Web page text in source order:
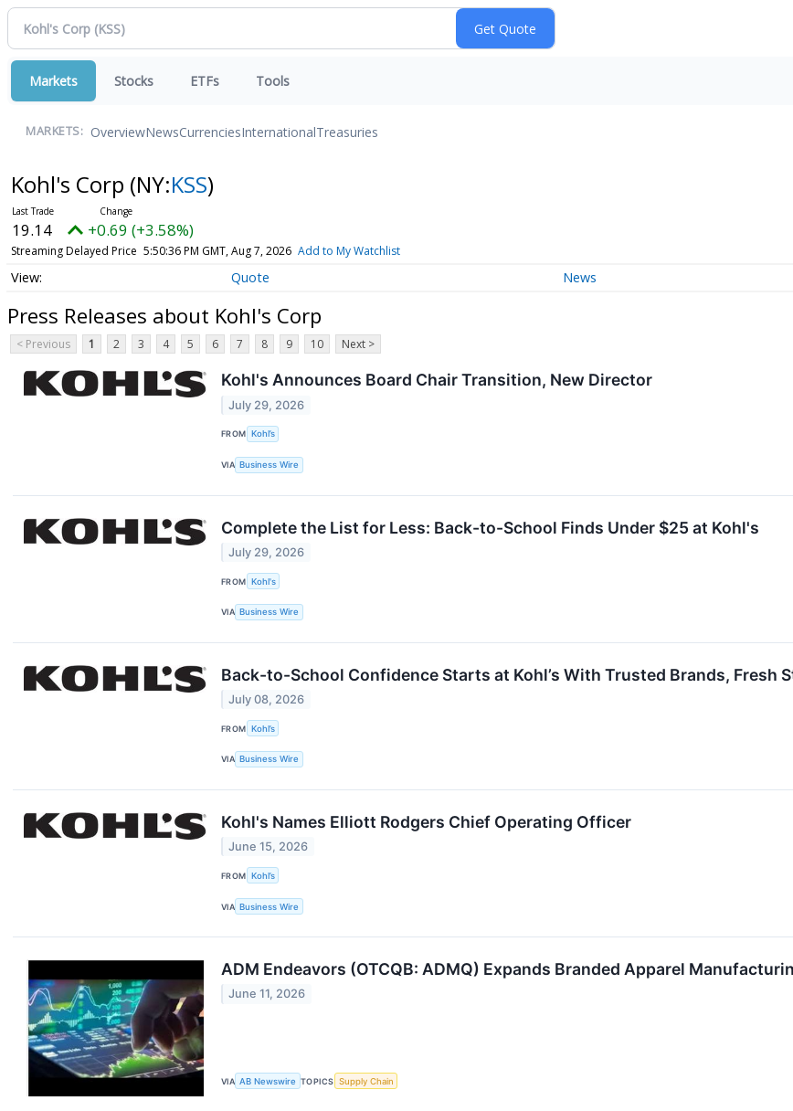
Markets Stocks ETFs Tools
MARKETS: OverviewNewsCurrenciesInternationalTreasuries
Kohl's Corp (NY:KSS)
19.14 +0.69 (+3.58%)
Streaming Delayed Price 5:50:36 PM GMT, Aug 7, 2026 Add to My Watchlist
Quote News
Press Releases about Kohl's Corp
< Previous 1 2 3 4 5 6 7 8 9 10 Next >
Kohl's Announces Board Chair Transition, New Director
July 29, 2026
FROM Kohl’s
VIA Business Wire
Complete the List for Less: Back-to-School Finds Under $25 at Kohl's
July 29, 2026
FROM Kohl's
VIA Business Wire
Back-to-School Confidence Starts at Kohl’s With Trusted Brands, Fresh
July 08, 2026
FROM Kohl’s
VIA Business Wire
Kohl's Names Elliott Rodgers Chief Operating Officer
June 15, 2026
FROM Kohl’s
VIA Business Wire
ADM Endeavors (OTCQB: ADMQ) Expands Branded Apparel
June 11, 2026
VIA AB Newswire TOPICS Supply Chain